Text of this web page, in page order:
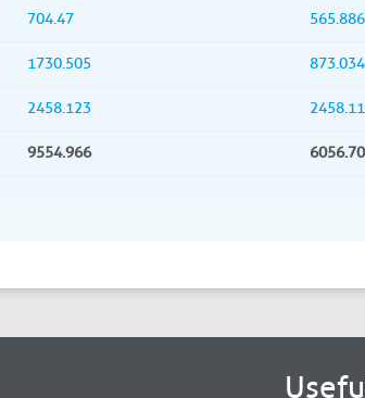
704.47 565.886
1730.505 873.034
2458.123
9554.966